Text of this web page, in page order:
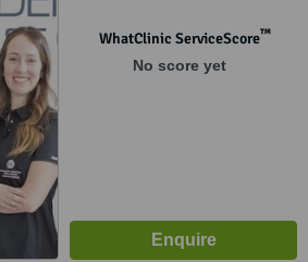
WhatClinic ServiceScore™
No score yet